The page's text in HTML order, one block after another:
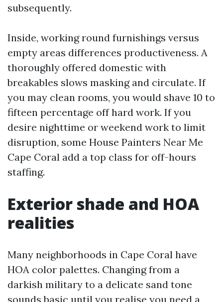
subsequently.
Inside, working round furnishings versus
empty areas differences productiveness. A
thoroughly offered domestic with
breakables slows masking and circulate. If
you may clean rooms, you would shave 10 to
fifteen percentage off hard work. If you
desire nighttime or weekend work to limit
disruption, some House Painters Near Me
Cape Coral add a top class for off-hours
staffing.
Exterior shade and HOA
realities
Many neighborhoods in Cape Coral have
HOA color palettes. Changing from a
darkish military to a delicate sand tone
sounds basic until you realise you need a